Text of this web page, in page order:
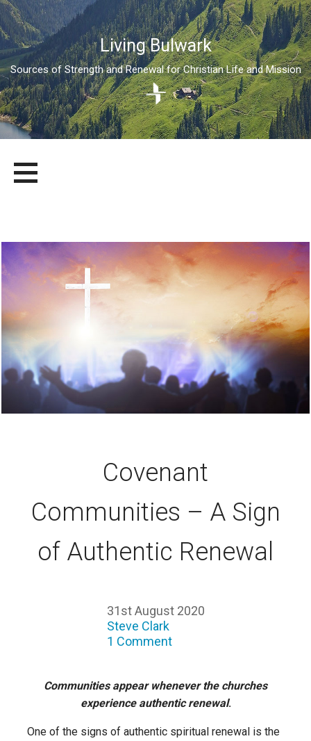
Living Bulwark
Sources of Strength and Renewal for Christian Life and Mission
content
LIVING BULWARK
SOURCES OF STRENGTH AND RENEWAL FOR CHRISTIAN LIFE
Covenant
Communities – A Sign
of Authentic Renewal
31st August 2020
Steve Clark
1 Comment
Communities appear whenever the churches
experience authentic renewal.
One of the signs of authentic spiritual renewal is the